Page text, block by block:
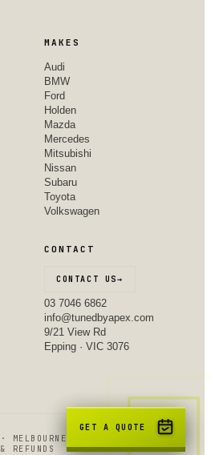
MAKES
Audi
BMW
Ford
Holden
Mazda
Mercedes
Mitsubishi
Nissan
Subaru
Toyota
Volkswagen
CONTACT
CONTACT US→
03 7046 6862
info@tunedbyapex.com
9/21 View Rd
Epping · VIC 3076
MELBOURNE, VIC
REFUNDS
GET A QUOTE